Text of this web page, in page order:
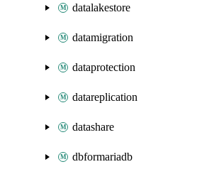
datalakestore
datamigration
dataprotection
datareplication
datashare
dbformariadb